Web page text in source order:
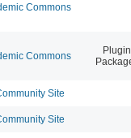
Commons
Commons
Plugin
Site
Site